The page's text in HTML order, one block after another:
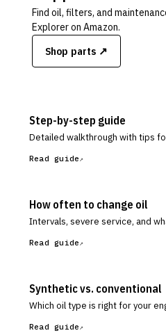
Find oil, filters, and
Exploreron Amazon.
Shop parts ↗
Step-by-step guide
Detailed walkthrough with tips
Read guide
How often to change oil
Intervals, severe service, and
Read guide
Synthetic vs. conventional
Which oil type is right for your
Read guide